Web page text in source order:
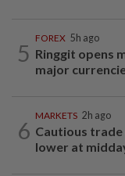
5
FOREX 5h ago
Ringgit opens
major
6
MARKETS 2h ago
Cautious trade
lower at